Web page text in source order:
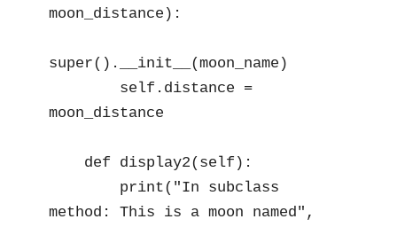
moon_distance):
super().__init__(moon_name)
self.distance =
moon_distance
def display2(self):
print("In subclass
method: This is a moon named",